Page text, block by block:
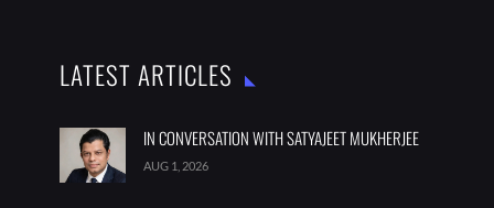
LATEST ARTICLES
IN CONVERSATION WITH SATYAJEET MUKHERJEE
AUG 1, 2026